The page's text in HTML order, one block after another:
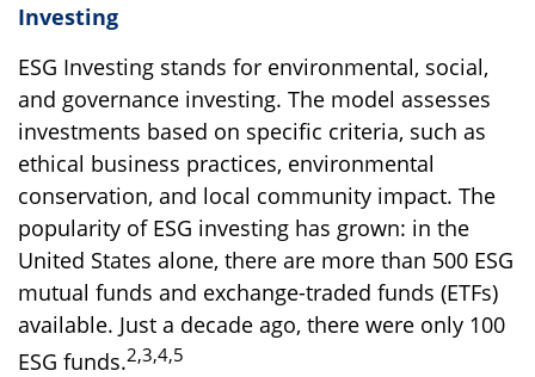
Investing
ESG Investing stands for environmental, social,
and governance investing. The model assesses
investments based on specific criteria, such as
ethical business practices, environmental
conservation, and local community impact. The
popularity of ESG investing has grown: in the
United States alone, there are more than 500 ESG
mutual funds and exchange-traded funds (ETFs)
available. Just a decade ago, there were only 100
ESG funds.2,3,4,5